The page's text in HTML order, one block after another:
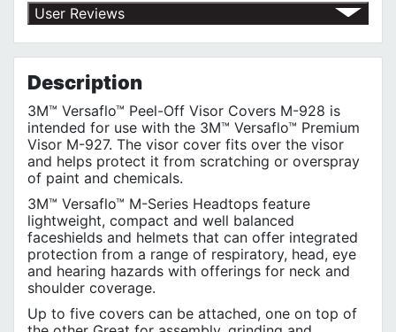
Return Policy
Shipping Policy
Terms of Use
Privacy Policy
User Reviews
Description
3M™ Versaflo™ Peel-Off Visor Covers M-928 is
intended for use with the 3M™ Versaflo™ Premium
Visor M-927. The visor cover fits over the visor
and helps protect it from scratching or overspray
of paint and chemicals.
3M™ Versaflo™ M-Series Headtops feature
lightweight, compact and well balanced
faceshields and helmets that can offer integrated
protection from a range of respiratory, head, eye
and hearing hazards with offerings for neck and
shoulder coverage.
Up to five covers can be attached, one on top of